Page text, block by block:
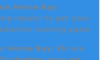
Herne Bay:
repairs to get your
running again.
Herne Bay: We are